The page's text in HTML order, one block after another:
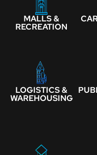
MALLS &
RECREATION
LOGISTICS &
WAREHOUSING